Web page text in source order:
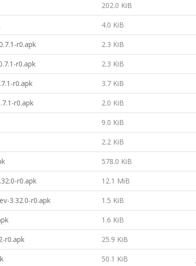
202.0 KiB
4.0 KiB
r0.apk 2.3 KiB
r0.apk 2.3 KiB
r0.apk 3.7 KiB
r0.apk 2.0 KiB
9.0 KiB
2.2 KiB
578.0 KiB
r0.apk 12.1 MiB
3.32.0-r0.apk 1.5 KiB
1.6 KiB
r0.apk 25.9 KiB
50.1 KiB